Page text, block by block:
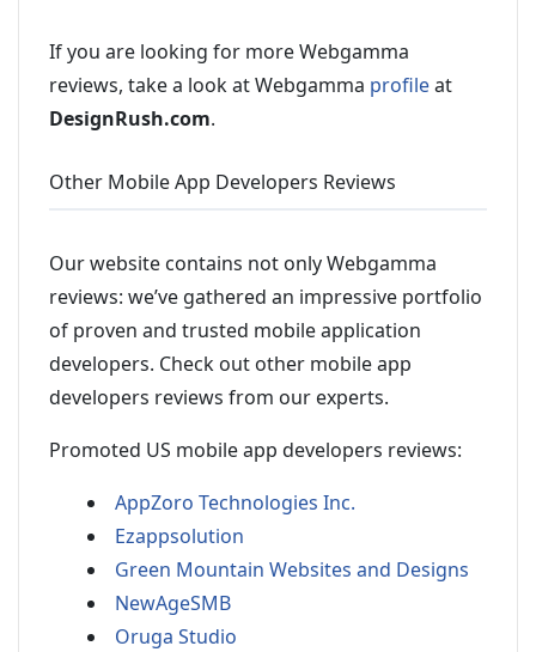
If you are looking for more Webgamma
reviews, take a look at Webgamma profileat
DesignRush.com.
Other Mobile App Developers Reviews
Our website contains not only Webgamma
reviews: we’ve gathered an impressive portfolio
of proven and trusted mobile application
developers. Check out other mobile app
developers reviews from our experts.
Promoted US mobile app developers reviews:
AppZoro Technologies Inc.
Ezappsolution
Green Mountain Websites and Designs
NewAgeSMB
Oruga Studio